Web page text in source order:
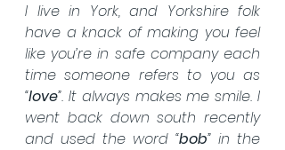
I live in York, and Yorkshire folk
have a knack of making you feel
like you’re in safe company each
time someone refers to you as
“love”. It always makes me smile. I
went back down south recently
and used the word “bob” in the